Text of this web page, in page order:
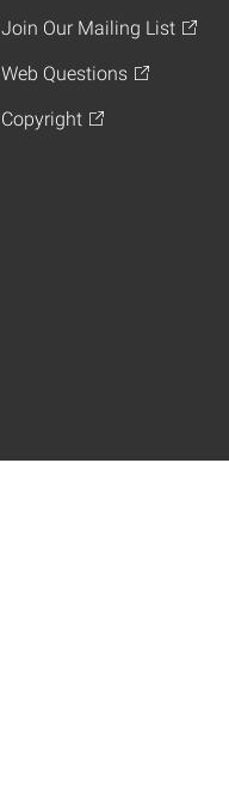
Join Our Mailing List
Web Questions
Copyright